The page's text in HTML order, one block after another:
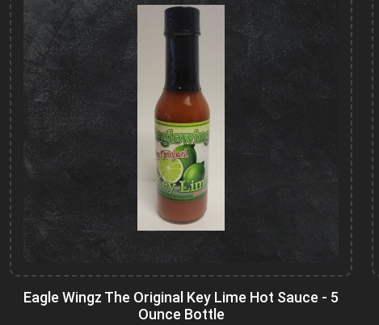
Eagle Wingz The Original Key Lime Hot Sauce - 5
Ounce Bottle